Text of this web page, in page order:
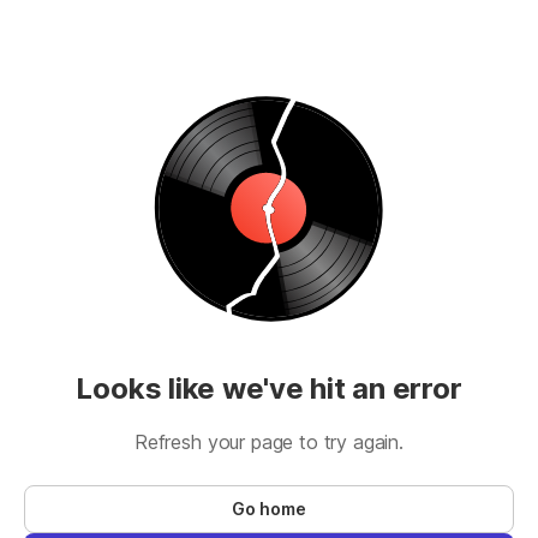
Looks like we've hit an error
Refresh your page to try again.
Go home